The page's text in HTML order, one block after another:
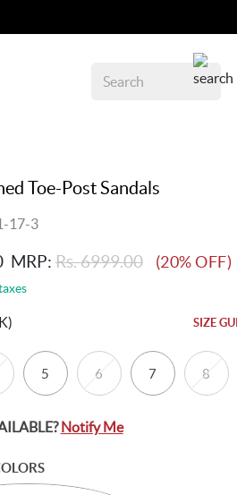
Toe-Post Sandals
17-3
MRP: Rs. 6999.00 (20% OFF)
SIZE
5 6 7 8
Notify Me